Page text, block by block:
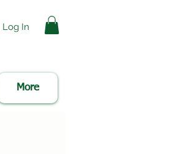
Log In
More